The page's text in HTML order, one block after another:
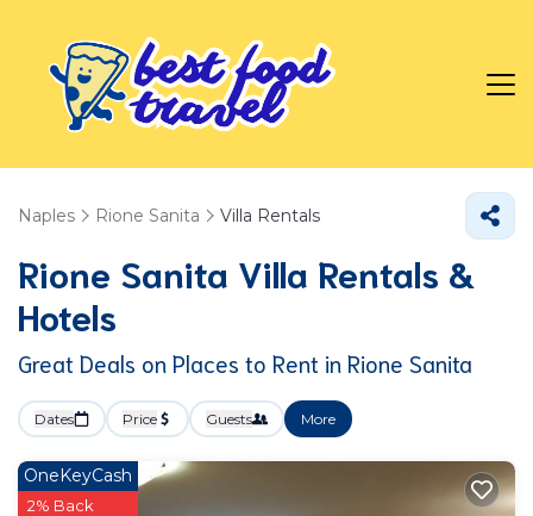
Naples Rione Sanita Villa Rentals
Rione Sanita Villa Rentals &
Hotels
Great Deals on Places to Rent in Rione Sanita
Dates Price Guests More
OneKeyCash
2% Back